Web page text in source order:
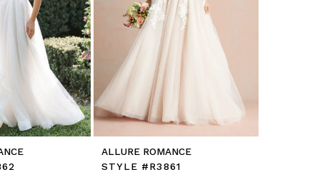
ALLURE ROMANCE
STYLE #R3861